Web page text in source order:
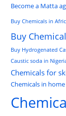
Become a Matta
Buy Chemicals in
Buy
Buy Hydrogenated
Caustic soda in
Chemicals for
Chemicals in